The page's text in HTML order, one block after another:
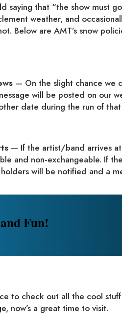
saying that “the show must
weather, and
Below are AMT’s snow
— On the slight chance we
will be posted on our
date during the run of that
— If the artist/band arrives
and non-exchangeable. If
will be notified and a
Fun!
to check out all the cool
now’s a great time to visit.